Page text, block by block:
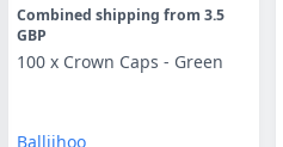
Combined shipping from 3.5
GBP
100 x Crown Caps - Green
Balliihoo